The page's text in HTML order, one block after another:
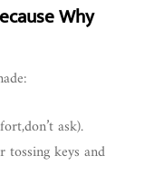
Why
ask).
keys and